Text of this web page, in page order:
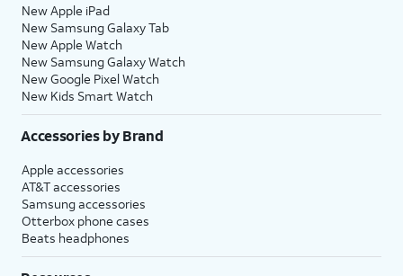
New Apple iPad
New Samsung Galaxy Tab
New Apple Watch
New Samsung Galaxy Watch
New Google Pixel Watch
New Kids Smart Watch
Accessories by Brand
Apple accessories
AT&T accessories
Samsung accessories
Otterbox phone cases
Beats headphones